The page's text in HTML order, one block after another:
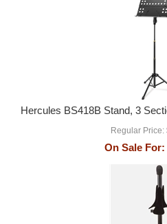
Hercules BS418B Stand, 3
Regular Price:
On Sale For: